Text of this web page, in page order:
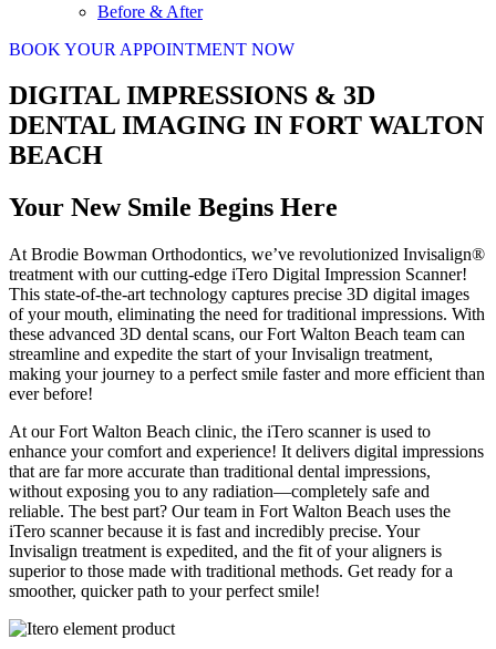
Before & After
BOOK YOUR APPOINTMENT NOW
DIGITAL IMPRESSIONS & 3D
DENTAL IMAGING IN FORT WALTON
BEACH
Your New Smile Begins Here
At Brodie Bowman Orthodontics, we’ve revolutionized Invisalign®
treatment with our cutting-edge iTero Digital Impression Scanner!
This state-of-the-art technology captures precise 3D digital images
of your mouth, eliminating the need for traditional impressions. With
these advanced 3D dental scans, our Fort Walton Beach team can
streamline and expedite the start of your Invisalign treatment,
making your journey to a perfect smile faster and more efficient than
ever before!
At our Fort Walton Beach clinic, the iTero scanner is used to
enhance your comfort and experience! It delivers digital impressions
that are far more accurate than traditional dental impressions,
without exposing you to any radiation—completely safe and
reliable. The best part? Our team in Fort Walton Beach uses the
iTero scanner because it is fast and incredibly precise. Your
Invisalign treatment is expedited, and the fit of your aligners is
superior to those made with traditional methods. Get ready for a
smoother, quicker path to your perfect smile!